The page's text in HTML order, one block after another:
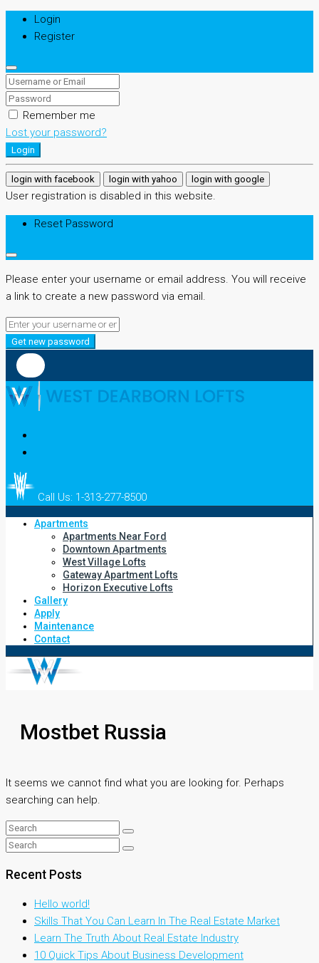
Login
Register
Remember me
Lost your password?
Login
login with facebook login with yahoo login with google
User registration is disabled in this website.
Reset Password
Please enter your username or email address. You will receive
a link to create a new password via email.
Get new password
Call Us: 1-313-277-8500
Apartments
Apartments Near Ford
Downtown Apartments
West Village Lofts
Gateway Apartment Lofts
Horizon Executive Lofts
Gallery
Apply
Maintenance
Contact
Mostbet Russia
It seems we cannot find what you are looking for. Perhaps
searching can help.
Recent Posts
Hello world!
Skills That You Can Learn In The Real Estate Market
Learn The Truth About Real Estate Industry
10 Quick Tips About Business Development